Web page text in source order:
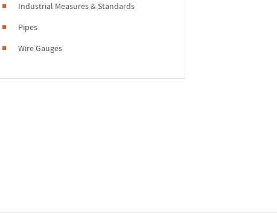
Industrial Measures & Standards
Pipes
Wire Gauges